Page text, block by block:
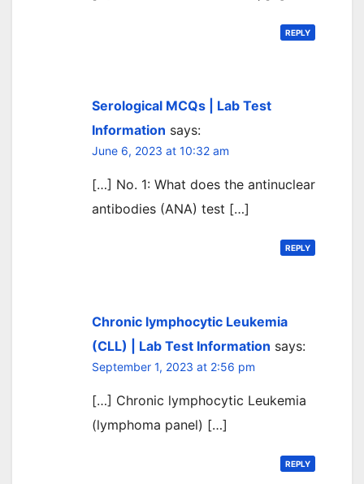
REPLY
Serological MCQs | Lab Test
Information says:
June 6, 2023 at 10:32 am
[…] No. 1: What does the antinuclear
antibodies (ANA) test […]
REPLY
Chronic lymphocytic Leukemia
(CLL) | Lab Test Information says:
September 1, 2023 at 2:56 pm
[…] Chronic lymphocytic Leukemia
(lymphoma panel) […]
REPLY